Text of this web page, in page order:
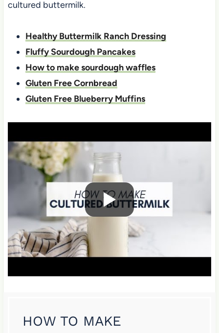
cultured buttermilk.
Healthy Buttermilk Ranch Dressing
Fluffy Sourdough Pancakes
How to make sourdough waffles
Gluten Free Cornbread
Gluten Free Blueberry Muffins
HOW TO MAKE